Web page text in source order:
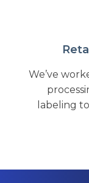
We’ve
labeling